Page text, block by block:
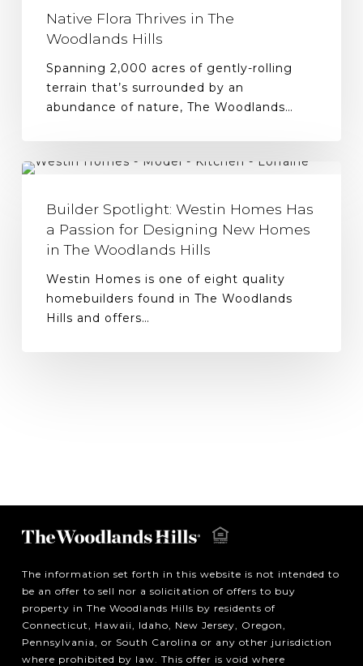
Native Flora Thrives in The
Woodlands Hills
Spanning 2,000 acres of gently-rolling
terrain that’s surrounded by an
abundance of nature, The Woodlands…
Builder Spotlight: Westin Homes Has
a Passion for Designing New Homes
in The Woodlands Hills
Westin Homes is one of eight quality
homebuilders found in The Woodlands
Hills and offers…
The information set forth in this website is not intended to
be an offer to sell nor a solicitation of offers to buy
property in The Woodlands Hills by residents of
Connecticut, Hawaii, Idaho, New Jersey, Oregon,
Pennsylvania, or South Carolina or any other jurisdiction
where prohibited by law. This offer is void where